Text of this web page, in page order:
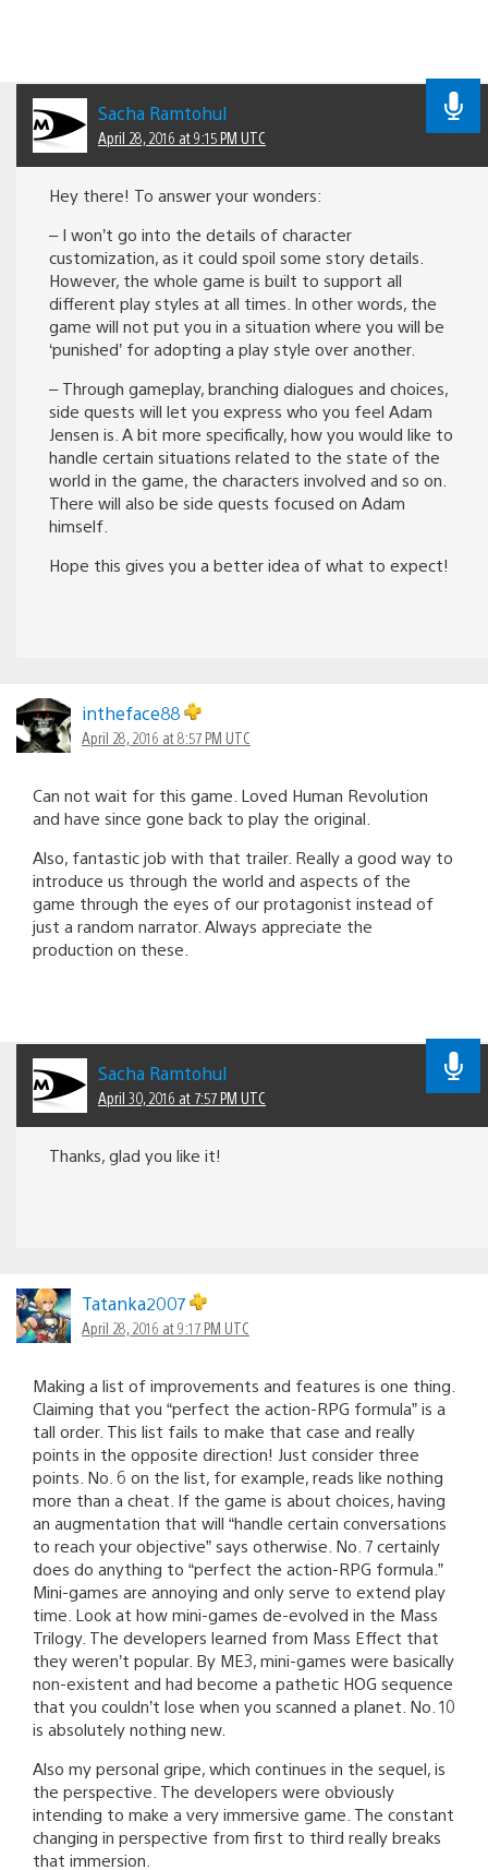
Sacha Ramtohul
April 28, 2016 at 9:15 PM UTC
Hey there! To answer your wonders:
– I won’t go into the details of character
customization, as it could spoil some story details.
However, the whole game is built to support all
different play styles at all times. In other words, the
game will not put you in a situation where you will be
‘punished’ for adopting a play style over another.
– Through gameplay, branching dialogues and choices,
side quests will let you express who you feel Adam
Jensen is. A bit more specifically, how you would like to
handle certain situations related to the state of the
world in the game, the characters involved and so on.
There will also be side quests focused on Adam
himself.
Hope this gives you a better idea of what to expect!
intheface88
April 28, 2016 at 8:57 PM UTC
Can not wait for this game. Loved Human Revolution
and have since gone back to play the original.
Also, fantastic job with that trailer. Really a good way to
introduce us through the world and aspects of the
game through the eyes of our protagonist instead of
just a random narrator. Always appreciate the
production on these.
Sacha Ramtohul
April 30, 2016 at 7:57 PM UTC
Thanks, glad you like it!
Tatanka2007
April 28, 2016 at 9:17 PM UTC
Making a list of improvements and features is one thing.
Claiming that you “perfect the action-RPG formula” is a
tall order. This list fails to make that case and really
points in the opposite direction! Just consider three
points. No. 6 on the list, for example, reads like nothing
more than a cheat. If the game is about choices, having
an augmentation that will “handle certain conversations
to reach your objective” says otherwise. No. 7 certainly
does do anything to “perfect the action-RPG formula.”
Mini-games are annoying and only serve to extend play
time. Look at how mini-games de-evolved in the Mass
Trilogy. The developers learned from Mass Effect that
they weren’t popular. By ME3, mini-games were basically
non-existent and had become a pathetic HOG sequence
that you couldn’t lose when you scanned a planet. No. 10
is absolutely nothing new.
Also my personal gripe, which continues in the sequel, is
the perspective. The developers were obviously
intending to make a very immersive game. The constant
changing in perspective from first to third really breaks
that immersion.